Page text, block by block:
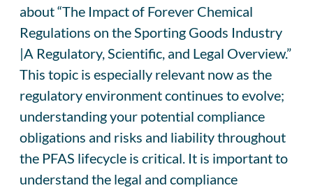
about “The Impact of Forever Chemical
Regulations on the Sporting Goods Industry
|A Regulatory, Scientific, and Legal Overview.”
This topic is especially relevant now as the
regulatory environment continues to evolve;
understanding your potential compliance
obligations and risks and liability throughout
the PFAS lifecycle is critical. It is important to
understand the legal and compliance